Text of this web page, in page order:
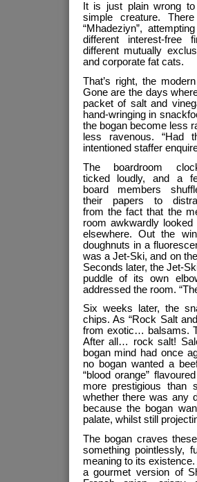
It is just plain wrong
simple creature.
“Mhadeziyn”,
different interest-free
different mutually
and corporate fat cats.
That’s right, the
Gone are the days
packet of salt and
hand-wringing in
the bogan become less
less ravenous. “Had
intentioned staffer
The boardroom
ticked loudly, and a
board members
their papers to
from the fact that the
room awkwardly
elsewhere. Out the
doughnuts in a
was a Jet-Ski, and on
Seconds later, the Jet-
puddle of its own
addressed the room.
Six weeks later, the
chips. As “Rock Salt
from exotic… balsams.
After all… rock salt!
bogan mind had once
no bogan wanted a
“blood orange”
more prestigious than
whether there was any
because the bogan
palate, whilst still
The bogan craves
something pointlessly,
meaning to its existence.
a gourmet version of